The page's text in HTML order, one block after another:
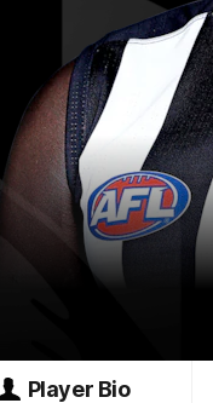
Player Bio